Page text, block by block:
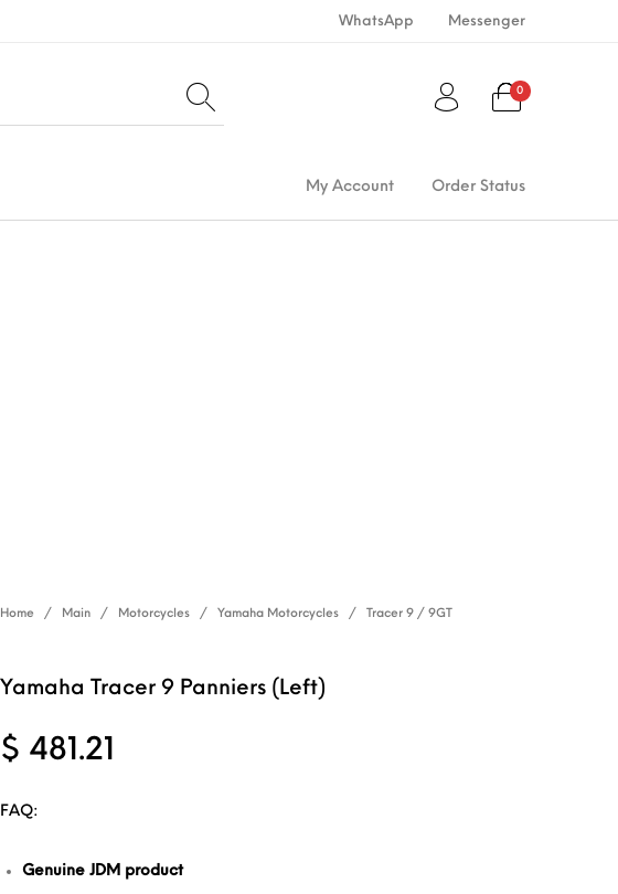
WhatsApp Messenger
0
My Account Order Status
Home / Main / Motorcycles / Yamaha Motorcycles / Tracer 9 / 9GT
Yamaha Tracer 9 Panniers (Left)
$ 481.21
FAQ:
Genuine JDM product